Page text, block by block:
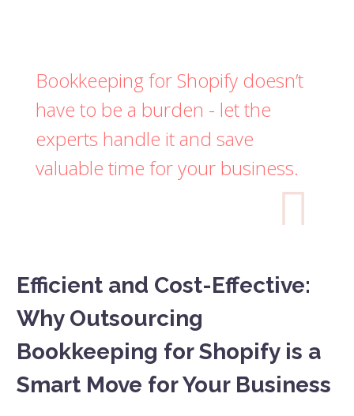
Bookkeeping for Shopify doesn’t
have to be a burden - let the
experts handle it and save
valuable time for your business.

Efficient and Cost-Effective:
Why Outsourcing
Bookkeeping for Shopify is a
Smart Move for Your Business